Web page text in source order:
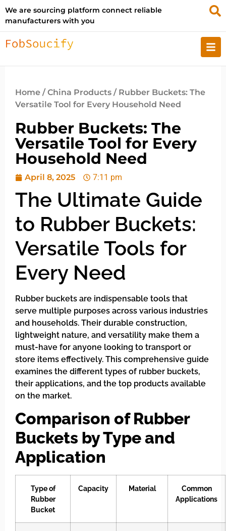
We are sourcing platform connect reliable
manufacturers with you
Home /China Products / Rubber Buckets: The
Versatile Tool for Every Household Need
Rubber Buckets: The
Versatile Tool for Every
Household Need
April 8, 2025 7:11 pm
The Ultimate Guide
to Rubber Buckets:
Versatile Tools for
Every Need
Rubber buckets are indispensable tools that
serve multiple purposes across various industries
and households. Their durable construction,
lightweight nature, and versatility make them a
must-have for anyone looking to transport or
store items effectively. This comprehensive guide
examines the different types of rubber buckets,
their applications, and the top products available
on the market.
Comparison of Rubber
Buckets by Type and
Application
Type of
Rubber
Bucket
Capacity Material
Common
Applications